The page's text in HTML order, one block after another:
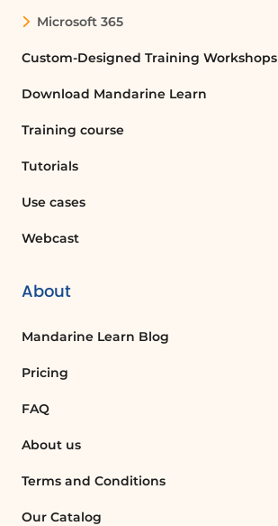
Microsoft 365
Custom-Designed Training Workshops
Download Mandarine Learn
Training course
Tutorials
Use cases
Webcast
About
Mandarine Learn Blog
Pricing
FAQ
About us
Terms and Conditions
Our Catalog